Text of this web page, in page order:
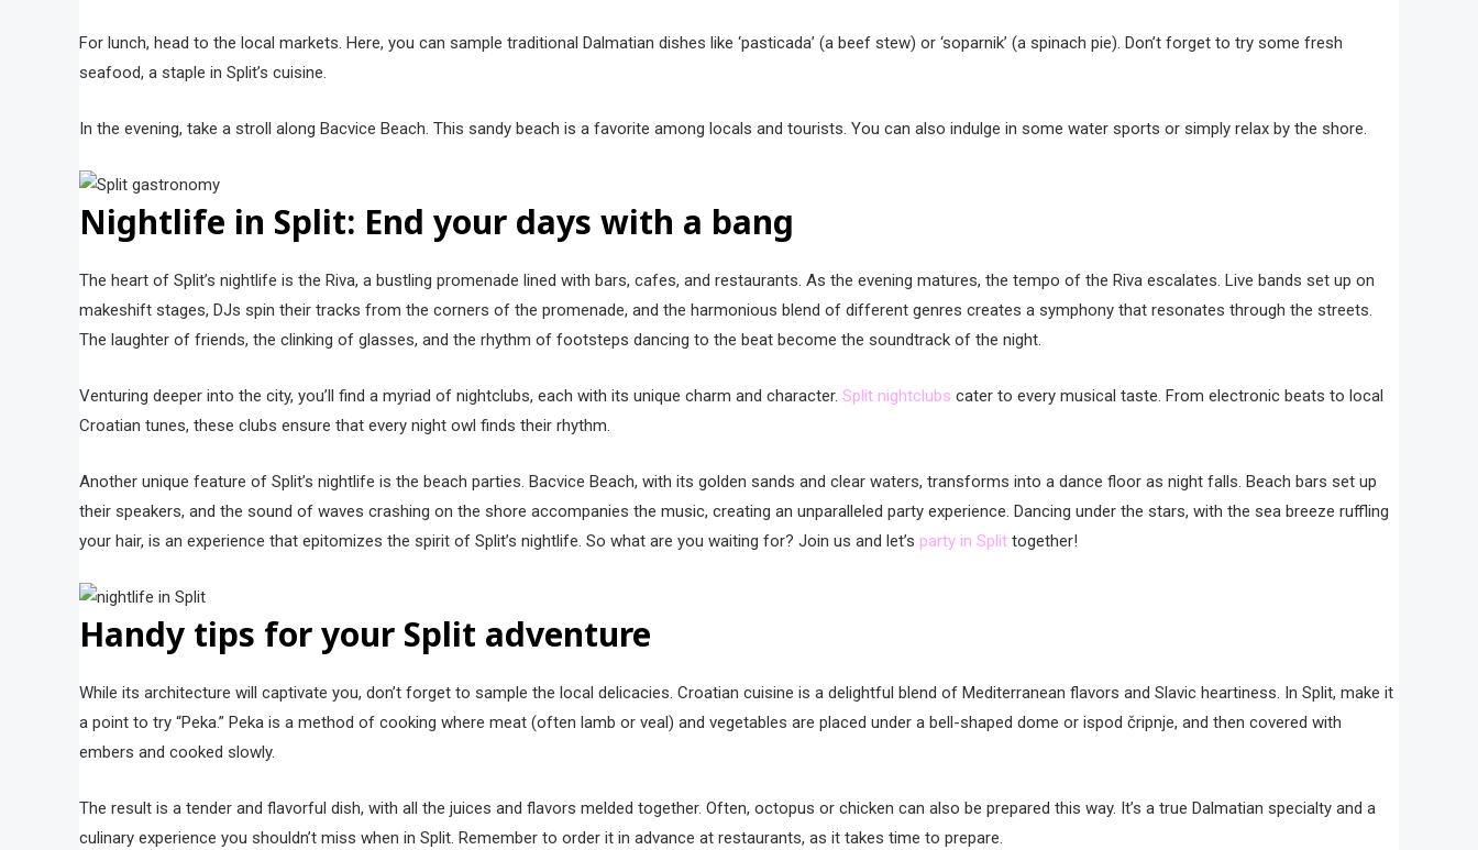
For lunch, head to the local markets. Here, you can sample traditional Dalmatian dishes like ‘pasticada’ (a beef stew) or ‘soparnik’ (a spinach pie). Don’t forget to try some fresh
seafood, a staple in Split’s cuisine.
In the evening, take a stroll along Bacvice Beach. This sandy beach is a favorite among locals and tourists. You can also indulge in some water sports or simply relax by the shore.
Nightlife in Split: End your days with a bang
The heart of Split’s nightlife is the Riva, a bustling promenade lined with bars, cafes, and restaurants. As the evening matures, the tempo of the Riva escalates. Live bands set up on
makeshift stages, DJs spin their tracks from the corners of the promenade, and the harmonious blend of different genres creates a symphony that resonates through the streets.
The laughter of friends, the clinking of glasses, and the rhythm of footsteps dancing to the beat become the soundtrack of the night.
Venturing deeper into the city, you’ll find a myriad of nightclubs, each with its unique charm and character. Split nightclubs cater to every musical taste. From electronic beats to local
Croatian tunes, these clubs ensure that every night owl finds their rhythm.
Another unique feature of Split’s nightlife is the beach parties. Bacvice Beach, with its golden sands and clear waters, transforms into a dance floor as night falls. Beach bars set up
their speakers, and the sound of waves crashing on the shore accompanies the music, creating an unparalleled party experience. Dancing under the stars, with the sea breeze ruffling
your hair, is an experience that epitomizes the spirit of Split’s nightlife. So what are you waiting for? Join us and let’s party in Split together!
Handy tips for your Split adventure
While its architecture will captivate you, don’t forget to sample the local delicacies. Croatian cuisine is a delightful blend of Mediterranean flavors and Slavic heartiness. In Split, make it
a point to try “Peka.” Peka is a method of cooking where meat (often lamb or veal) and vegetables are placed under a bell-shaped dome or ispod čripnje, and then covered with
embers and cooked slowly.
The result is a tender and flavorful dish, with all the juices and flavors melded together. Often, octopus or chicken can also be prepared this way. It’s a true Dalmatian specialty and a
culinary experience you shouldn’t miss when in Split. Remember to order it in advance at restaurants, as it takes time to prepare.